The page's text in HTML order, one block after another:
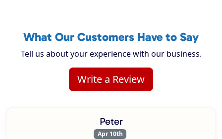
What Our Customers Have to Say
Tell us about your experience with our business.
Write a Review
Peter
Apr 10th